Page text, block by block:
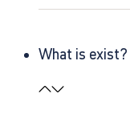
What is exist?